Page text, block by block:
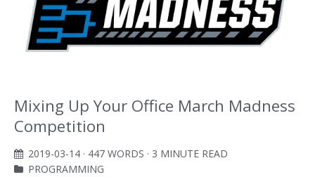
Mixing Up Your Office March Madness
Competition
2019-03-14 · 447 WORDS · 3 MINUTE READ
PROGRAMMING